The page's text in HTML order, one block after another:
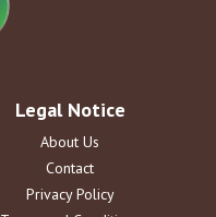
Legal Notice
About Us
Contact
Privacy Policy